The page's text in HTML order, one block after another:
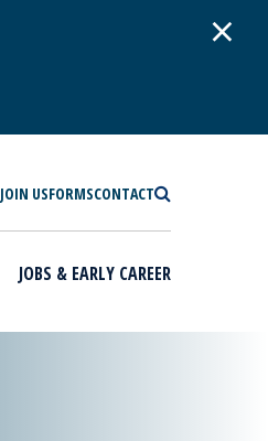
×
JOIN USFORMSCONTACT
JOBS & EARLY CAREER